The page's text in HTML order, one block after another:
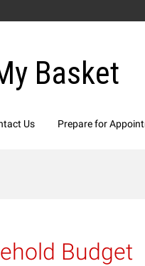
Basket
Us Prepare for
Budget